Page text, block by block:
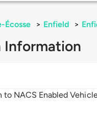
Écosse > Enfield >
Information
to NACS Enabled